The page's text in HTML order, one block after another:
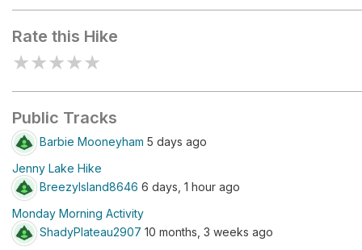
room)
Rate this Hike
★★★★★
Public Tracks
Barbie Mooneyham 5 days ago
Jenny Lake Hike
BreezyIsland8646 6 days, 1 hour ago
Monday Morning Activity
ShadyPlateau2907 10 months, 3 weeks ago